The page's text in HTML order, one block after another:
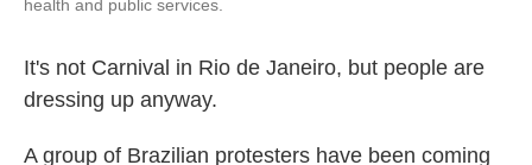
health and public services.
It's not Carnival in Rio de Janeiro, but people are
dressing up anyway.
A group of Brazilian protesters have been coming